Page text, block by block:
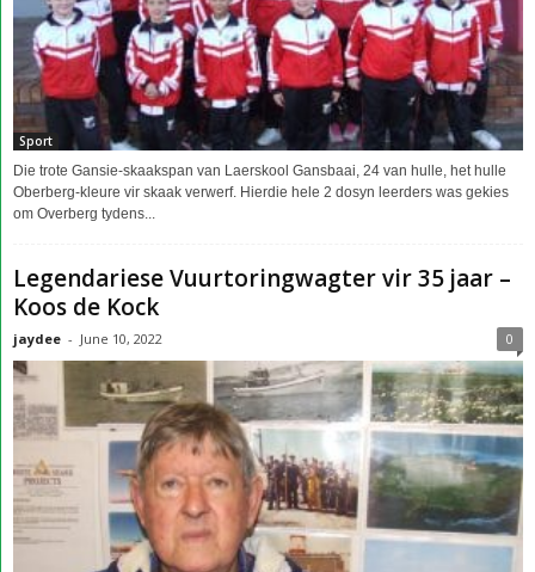
Sport
Die trote Gansie-skaakspan van Laerskool Gansbaai, 24 van hulle, het hulle
Oberberg-kleure vir skaak verwerf. Hierdie hele 2 dosyn leerders was gekies
om Overberg tydens...
Legendariese Vuurtoringwagter vir 35 jaar –
Koos de Kock
jaydee - June 10, 2022 0